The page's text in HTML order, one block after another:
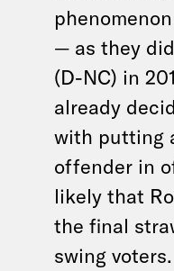
— as they
(D-NC) in
already
with putting
offender in
likely that
the final
swing voters.